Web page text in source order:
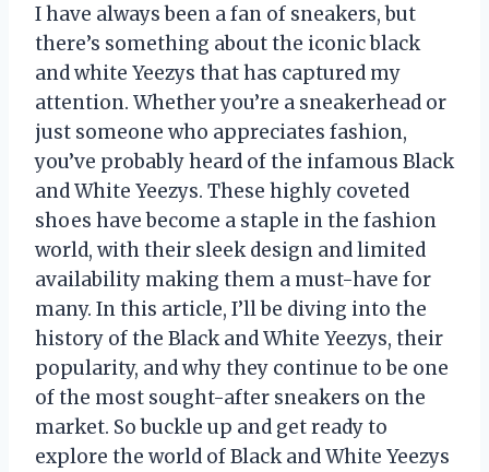
I have always been a fan of sneakers, but
there’s something about the iconic black
and white Yeezys that has captured my
attention. Whether you’re a sneakerhead or
just someone who appreciates fashion,
you’ve probably heard of the infamous Black
and White Yeezys. These highly coveted
shoes have become a staple in the fashion
world, with their sleek design and limited
availability making them a must-have for
many. In this article, I’ll be diving into the
history of the Black and White Yeezys, their
popularity, and why they continue to be one
of the most sought-after sneakers on the
market. So buckle up and get ready to
explore the world of Black and White Yeezys